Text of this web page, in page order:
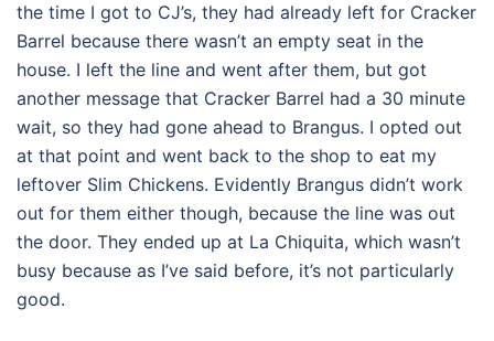
the time I got to CJ’s, they had already left for Cracker
Barrel because there wasn’t an empty seat in the
house. I left the line and went after them, but got
another message that Cracker Barrel had a 30 minute
wait, so they had gone ahead to Brangus. I opted out
at that point and went back to the shop to eat my
leftover Slim Chickens. Evidently Brangus didn’t work
out for them either though, because the line was out
the door. They ended up at La Chiquita, which wasn’t
busy because as I’ve said before, it’s not particularly
good.